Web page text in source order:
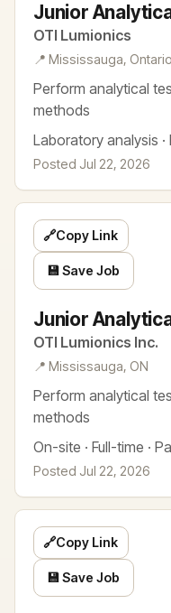
Junior
OTI Lumionics
📍 Mississauga, Ontario
Perform analytical
methods
Laboratory analysis ·
Posted Jul 22, 2026
Junior
OTI Lumionics Inc.
📍 Mississauga, ON
Perform analytical
methods
On-site · Full-time ·
Posted Jul 22, 2026
🔗Copy Link
💾 Save Job
🔗Copy Link
💾 Save Job